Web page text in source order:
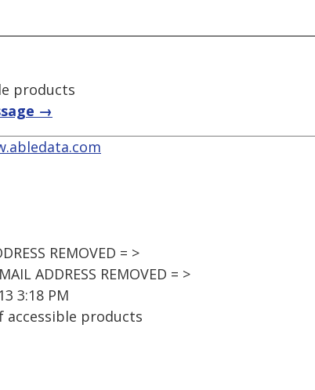
products
→
REMOVED = >
ADDRESS REMOVED = >
3:18 PM
accessible products